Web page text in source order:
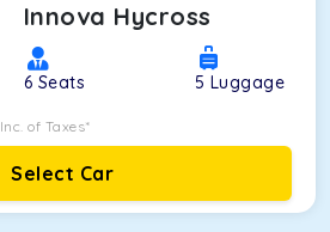
Innova Hycross
6 Seats 5 Luggage
Inc. of Taxes*
Select Car